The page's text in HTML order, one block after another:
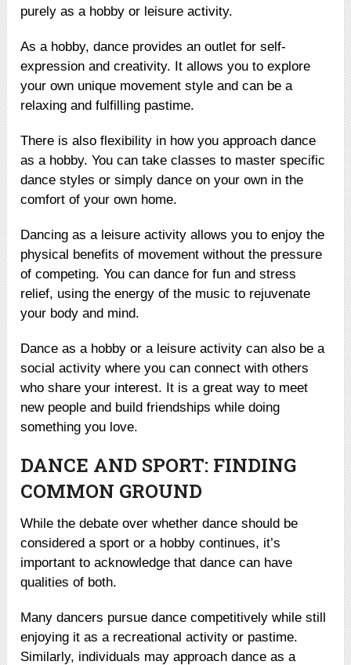
purely as a hobby or leisure activity.
As a hobby, dance provides an outlet for self-
expression and creativity. It allows you to explore
your own unique movement style and can be a
relaxing and fulfilling pastime.
There is also flexibility in how you approach dance
as a hobby. You can take classes to master specific
dance styles or simply dance on your own in the
comfort of your own home.
Dancing as a leisure activity allows you to enjoy the
physical benefits of movement without the pressure
of competing. You can dance for fun and stress
relief, using the energy of the music to rejuvenate
your body and mind.
Dance as a hobby or a leisure activity can also be a
social activity where you can connect with others
who share your interest. It is a great way to meet
new people and build friendships while doing
something you love.
DANCE AND SPORT: FINDING
COMMON GROUND
While the debate over whether dance should be
considered a sport or a hobby continues, it’s
important to acknowledge that dance can have
qualities of both.
Many dancers pursue dance competitively while still
enjoying it as a recreational activity or pastime.
Similarly, individuals may approach dance as a